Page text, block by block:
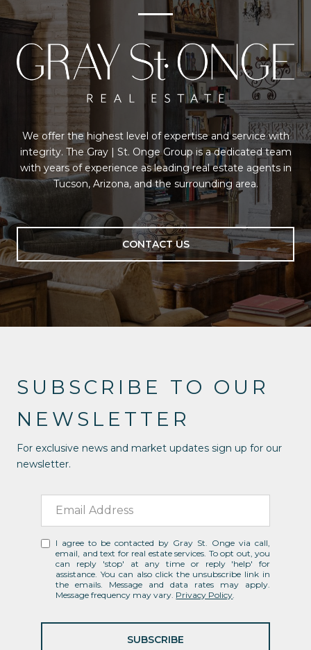
We offer the highest level of expertise and service with
integrity. The Gray | St. Onge Group is a dedicated team
with years of experience as leading real estate agents in
Tucson, Arizona, and the surrounding area.
CONTACT US
SUBSCRIBE TO OUR
NEWSLETTER
For exclusive news and market updates sign up for our
newsletter.
I agree to be contacted by Gray St. Onge via call,
email, and text for real estate services. To opt out, you
can reply 'stop' at any time or reply 'help' for
assistance. You can also click the unsubscribe link in
the emails. Message and data rates may apply.
Message frequency may vary. Privacy Policy.
SUBSCRIBE